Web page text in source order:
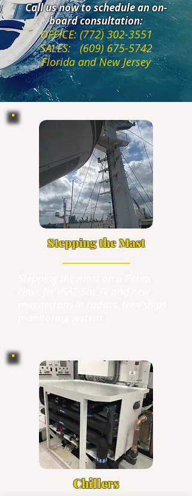
Call us now to schedule an on-
board consultation:
OFFICE:(772) 302-3551
SALES: (609) 675-5742
Florida and New Jersey
Stepping the Mast
Chillers